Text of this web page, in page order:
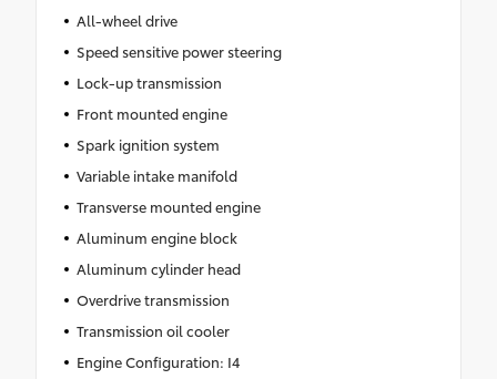
All-wheel drive
Speed sensitive power steering
Lock-up transmission
Front mounted engine
Spark ignition system
Variable intake manifold
Transverse mounted engine
Aluminum engine block
Aluminum cylinder head
Overdrive transmission
Transmission oil cooler
Engine Configuration: I4